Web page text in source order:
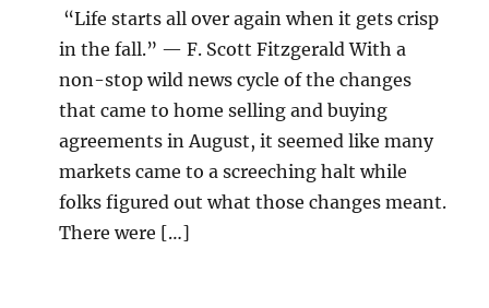
“Life starts all over again when it gets crisp
in the fall.” — F. Scott Fitzgerald With a
non-stop wild news cycle of the changes
that came to home selling and buying
agreements in August, it seemed like many
markets came to a screeching halt while
folks figured out what those changes meant.
There were […]